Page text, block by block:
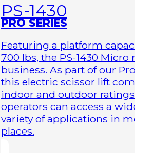
PS-1430
PRO SERIES
Featuring a platform capacity
700 lbs, the PS-1430 Micro
business. As part of our Pro
this electric scissor lift comes
indoor and outdoor ratings so
operators can access a wider
variety of applications in more
places.